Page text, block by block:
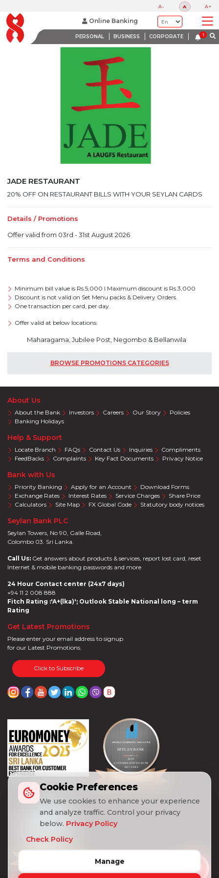
A- A A+
Online Banking
PERSONAL BUSINESS CORPORATE
BANK WITH A HEART
JADE RESTAURANT
20% OFF ON RESTAURANT BILLS WITH YOUR SEYLAN CARDS
Details / Promotions
Offer valid from 03rd - 31st August 2026
Terms and Conditions
Minimum bill value is Rs.5,000 I Maximum discount is Rs.3,000
Discount is not valid on Set Menu packs & Delivery Orders.
One transaction per card, per day.
Offer valid at below locations:
Maharagama, Jubilee Post, Negombo & Bellanwila
BROWSE PROMOTIONS CATEGORIES
About Us
About the Bank Investors Careers Our Story
Policies
Banking Holidays
Help & Support
Locate Branch FAQs Contact Us Inquiries
Compliments
FeedBacks
Complaints Key Fact Documents Privacy Notice
Bank with Us
Priority Banking Apply for an Account
Download Forms
Exchange Rates
Interest Rates Service Charges
Share Price
Calculators
Site Map FX Global Code Statutory body notices
Seylan Bank PLC
Seylan Towers, No 90, Galle Road,
Colombo 03. Sri Lanka.
Call Us: Get answers about products & services, report lost card, reset
Internet & mobile banking passwords and more
24 Hour Contact center (24x7 days)
+94 11 2 008 888
Fitch Rating :'A+(lka)'; Outlook Stable National long – term
Rating
Get Latest Promotions
Please enter your email address to signup
for our Latest Promotions.
Click to Subscribe
Cookie Preferences
We use cookies to enhance your experience
and analyze traffic. Control your privacy
below. Privacy Policy
Check Policy
Manage